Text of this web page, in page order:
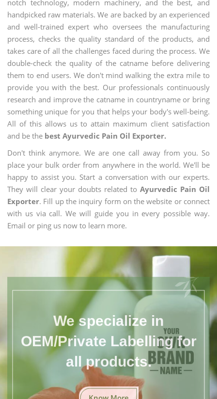
notch technology, modern machinery, and the best, and
handpicked raw materials. We are backed by an experienced
and well-trained expert who oversees the manufacturing
process, checks the quality standard of the products, and
takes care of all the challenges faced during the process. We
double-check the quality of the catname before delivering
them to end users. We don't mind walking the extra mile to
provide you with the best. Our professionals continuously
research and improve the catname in countryname or bring
something unique for you that helps your body's well-being.
All of this allows us to attain maximum client satisfaction
and be the best Ayurvedic Pain Oil Exporter.
Don't think anymore. We are one call away from you. So
place your bulk order from anywhere in the world. We'll be
happy to assist you. Start a conversation with our experts.
They will clear your doubts related to Ayurvedic Pain Oil
Exporter. Fill up the inquiry form on the website or connect
with us via call. We will guide you in every possible way.
Email or ping us now to learn more.
We specialize in
OEM/Private Labelling for
all products.
Know More